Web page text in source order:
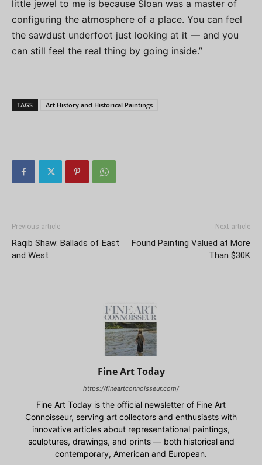
little jewel to me is because Sloan was a master of
configuring the atmosphere of a place. You can feel
the sawdust underfoot just looking at it — and you
can still feel the real thing by going inside.”
TAGS Art History and Historical Paintings
Previous article
Raqib Shaw: Ballads of East
and West
Next article
Found Painting Valued at More
Than $30K
Fine Art Today
https://fineartconnoisseur.com/
Fine Art Today is the official newsletter of Fine Art
Connoisseur, serving art collectors and enthusiasts with
innovative articles about representational paintings,
sculptures, drawings, and prints — both historical and
contemporary, American and European.